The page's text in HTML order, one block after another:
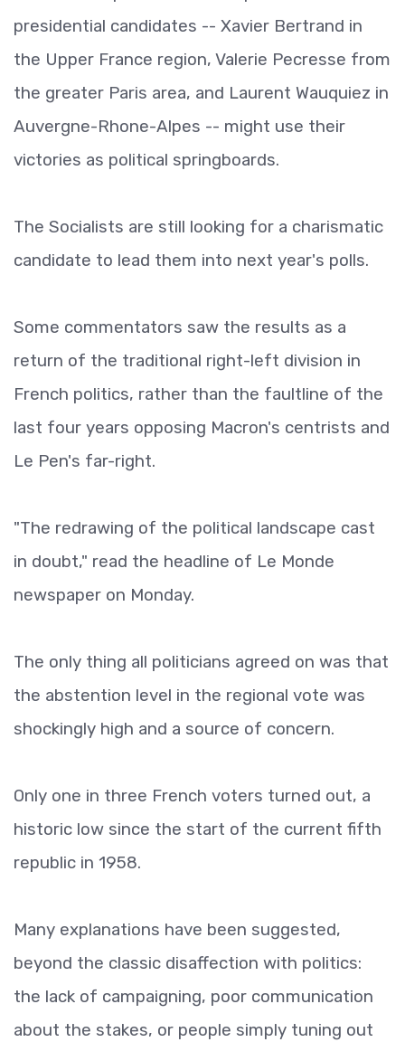
presidential candidates -- Xavier Bertrand in
the Upper France region, Valerie Pecresse from
the greater Paris area, and Laurent Wauquiez in
Auvergne-Rhone-Alpes -- might use their
victories as political springboards.
The Socialists are still looking for a charismatic
candidate to lead them into next year's polls.
Some commentators saw the results as a
return of the traditional right-left division in
French politics, rather than the faultline of the
last four years opposing Macron's centrists and
Le Pen's far-right.
"The redrawing of the political landscape cast
in doubt," read the headline of Le Monde
newspaper on Monday.
The only thing all politicians agreed on was that
the abstention level in the regional vote was
shockingly high and a source of concern.
Only one in three French voters turned out, a
historic low since the start of the current fifth
republic in 1958.
Many explanations have been suggested,
beyond the classic disaffection with politics:
the lack of campaigning, poor communication
about the stakes, or people simply tuning out